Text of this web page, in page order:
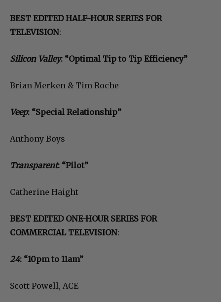
BEST EDITED HALF-HOUR SERIES FOR
TELEVISION:
Silicon Valley: “Optimal Tip to Tip Efficiency”
Brian Merken & Tim Roche
Veep: “Special Relationship”
Anthony Boys
Transparent: “Pilot”
Catherine Haight
BEST EDITED ONE-HOUR SERIES FOR
COMMERCIAL TELEVISION:
24: “10pm to 11am”
Scott Powell, ACE